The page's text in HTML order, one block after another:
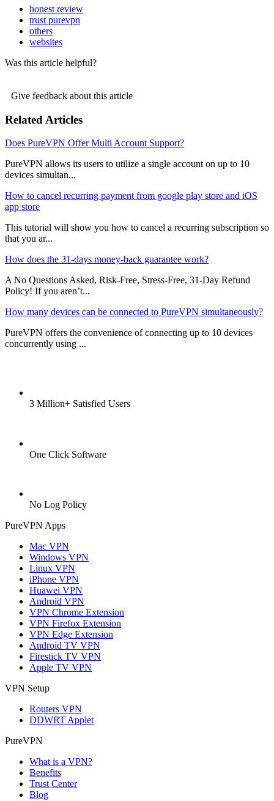
honest review
trust purevpn
others
websites
Was this article helpful?
Give feedback about this article
Related Articles
Does PureVPN Offer Multi Account Support?
PureVPN allows its users to utilize a single account on up to 10
devices simultan...
How to cancel recurring payment from google play store and iOS
app store
This tutorial will show you how to cancel a recurring subscription so
that you ar...
How does the 31-days money-back guarantee work?
A No Questions Asked, Risk-Free, Stress-Free, 31-Day Refund
Policy! If you aren’t...
How many devices can be connected to PureVPN simultaneously?
PureVPN offers the convenience of connecting up to 10 devices
concurrently using ...
3 Million+ Satisfied Users
One Click Software
No Log Policy
PureVPN Apps
Mac VPN
Windows VPN
Linux VPN
iPhone VPN
Huawei VPN
Android VPN
VPN Chrome Extension
VPN Firefox Extension
VPN Edge Extension
Android TV VPN
Firestick TV VPN
Apple TV VPN
VPN Setup
Routers VPN
DDWRT Applet
PureVPN
What is a VPN?
Benefits
Trust Center
Blog